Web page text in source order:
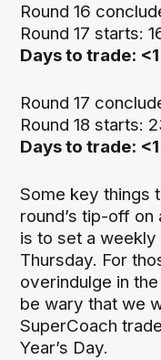
Round 16
Round 17 starts:
Days to trade: <1
Round 17
Round 18 starts:
Days to trade: <1
Some key things
round’s tip-off
is to set a weekly
Thursday. For
overindulge in
be wary that we
SuperCoach
Year’s Day.